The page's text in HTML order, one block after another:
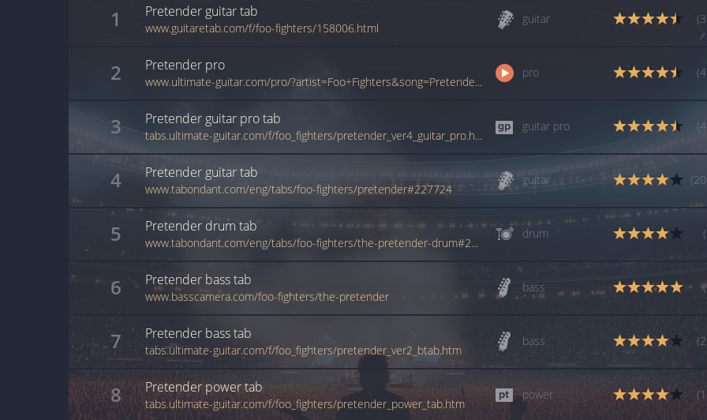
1 Pretender guitartab
www.guitaretab.com/f/foo-fighters/158006.html
guitar
2 Pretender pro
www.ultimate-guitar.com/pro/?artist=Foo+Fighters&song=Pretender&utm_source=911tabs&utm_medium=Song&utm_campaign=List
pro
3 Pretender guitar protab
tabs.ultimate-guitar.com/f/foo_fighters/pretender_ver4_guitar_pro.htm
guitar pro
4 Pretender guitartab
www.tabondant.com/eng/tabs/foo-fighters/pretender#227724
guitar
5 Pretender drum tab
www.tabondant.com/eng/tabs/foo-fighters/the-pretender-drum#271451
drum
6 Pretender basstab
www.basscamera.com/foo-fighters/the-pretender
bass
7 Pretender basstab
tabs.ultimate-guitar.com/f/foo_fighters/pretender_ver2_btab.htm
bass
8 Pretender powertab
tabs.ultimate-guitar.com/f/foo_fighters/pretender_power_tab.htm
power